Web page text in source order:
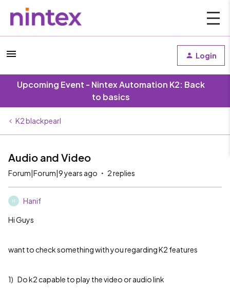
Login
Upcoming Event - Nintex Automation K2: Back
to basics
K2 blackpearl
Audio and Video
Forum|Forum|9 years ago 2 replies
H Hanif
Hi Guys
want to check something with you regarding K2 features
1) Do k2 capable to play the video or audio link